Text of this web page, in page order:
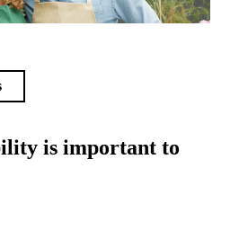
is important to